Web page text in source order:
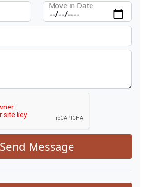
Move in Date
Send Message